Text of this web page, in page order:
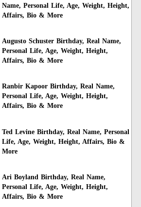
Name, Personal Life, Age, Weight, Height,
Affairs, Bio & More
Augusto Schuster Birthday, Real Name,
Personal Life, Age, Weight, Height,
Affairs, Bio & More
Ranbir Kapoor Birthday, Real Name,
Personal Life, Age, Weight, Height,
Affairs, Bio & More
Ted Levine Birthday, Real Name, Personal
Life, Age, Weight, Height, Affairs, Bio &
More
Ari Boyland Birthday, Real Name,
Personal Life, Age, Weight, Height,
Affairs, Bio & More